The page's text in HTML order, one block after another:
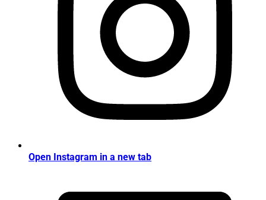
Open Instagram in a new tab